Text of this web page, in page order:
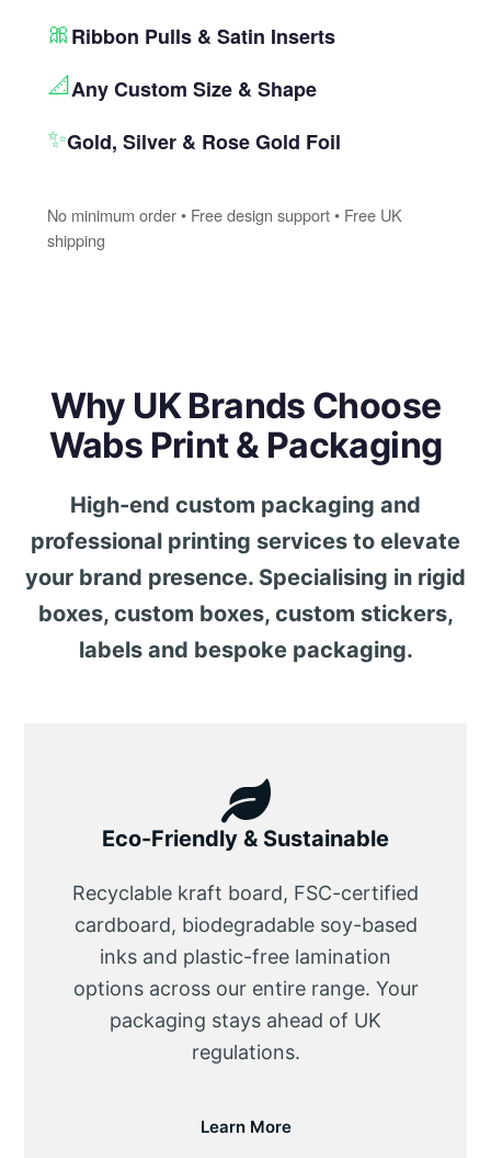
🎀Ribbon Pulls & Satin Inserts
📐Any Custom Size & Shape
✨Gold, Silver & Rose Gold Foil
No minimum order • Free design support • Free UK
shipping
Why UK Brands Choose
Wabs Print & Packaging
High-end custom packaging and
professional printing services to elevate
your brand presence. Specialising in rigid
boxes, custom boxes, custom stickers,
labels and bespoke packaging.
Eco-Friendly & Sustainable
Recyclable kraft board, FSC-certified
cardboard, biodegradable soy-based
inks and plastic-free lamination
options across our entire range. Your
packaging stays ahead of UK
regulations.
Learn More